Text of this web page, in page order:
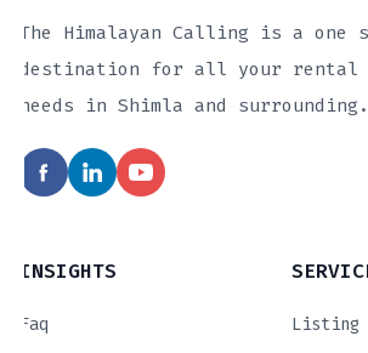
The Himalayan Calling is a one
destination for all your rental
needs in Shimla and surrounding.
INSIGHTS
Faq Listing